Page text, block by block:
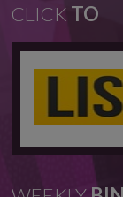
CLICK TO